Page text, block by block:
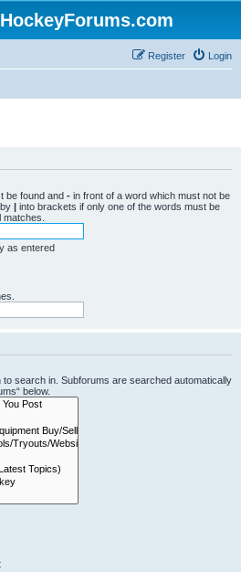
Login
Register
be found and - in front of a word which must not be
| into brackets if only one of the words must be
as entered
search in. Subforums are searched automatically
below.